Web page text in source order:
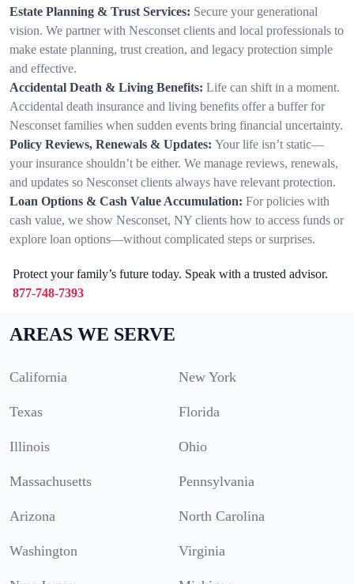
Estate Planning & Trust Services: Secure your generational
vision. We partner with Nesconset clients and local professionals to
make estate planning, trust creation, and legacy protection simple
and effective.
Accidental Death & Living Benefits: Life can shift in a moment.
Accidental death insurance and living benefits offer a buffer for
Nesconset families when sudden events bring financial uncertainty.
Policy Reviews, Renewals & Updates: Your life isn’t static—
your insurance shouldn’t be either. We manage reviews, renewals,
and updates so Nesconset clients always have relevant protection.
Loan Options & Cash Value Accumulation: For policies with
cash value, we show Nesconset, NY clients how to access funds or
explore loan options—without complicated steps or surprises.
Protect your family’s future today. Speak with a trusted advisor.
877-748-7393
AREAS WE SERVE
California New York
Texas Florida
Illinois Ohio
Massachusetts Pennsylvania
Arizona North Carolina
Washington Virginia